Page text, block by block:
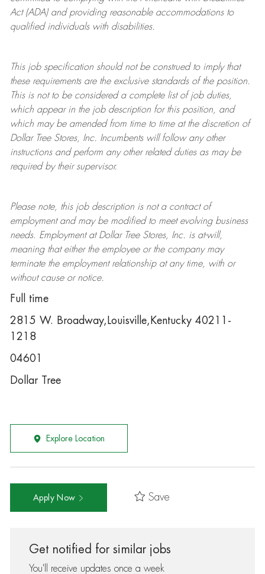
Act (ADA) and providing reasonable accommodations to
qualified individuals with disabilities.
This job specification should not be construed to imply that
these requirements are the exclusive standards of the position.
This is not to be considered a complete list of job duties,
which appear in the job description for this position, and
which may be amended from time to time at the discretion of
Dollar TreeStores, Inc. Incumbents will follow any other
instructions and perform any other related duties as may be
required by their supervisor.
Please note, this job description is not a contract of
employment and may be modifiedto meet evolving business
needs. Employment at Dollar TreeStores, Inc. is at-will,
meaning that either the employee or the company may
terminatethe employment relationship at any time, with or
without cause or notice.
Full time
2815 W. Broadway,Louisville,Kentucky 40211-
1218
04601
Dollar Tree
Explore Location
Apply Now Save
Get notified for similar jobs
You'll receive updates once a week